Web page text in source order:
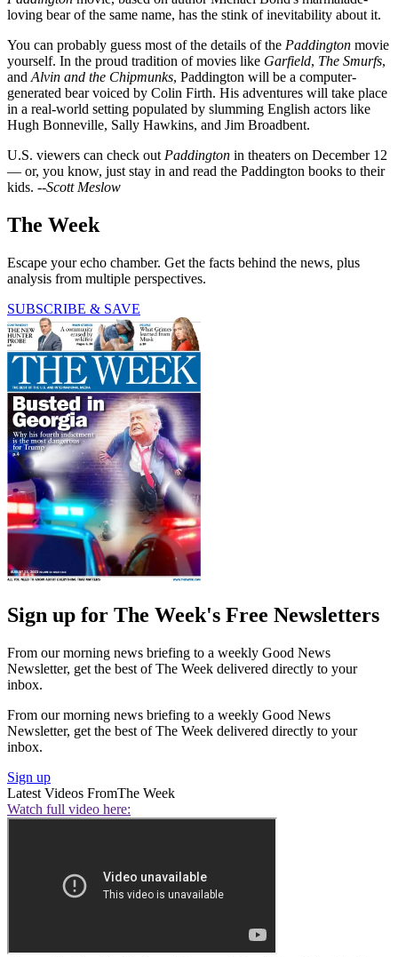
loving bear of the same name, has the stink of inevitability about it.
You can probably guess most of the details of the Paddington movie
yourself. In the proud tradition of movies like Garfield, The Smurfs,
and Alvin and the Chipmunks, Paddington will be a computer-
generated bear voiced by Colin Firth. His adventures will take place
in a real-world setting populated by slumming English actors like
Hugh Bonneville, Sally Hawkins, and Jim Broadbent.
U.S. viewers can check out Paddington in theaters on December 12
— or, you know, just stay in and read the Paddington books to their
kids. --Scott Meslow
The Week
Escape your echo chamber. Get the facts behind the news, plus
analysis from multiple perspectives.
SUBSCRIBE & SAVE
Sign up for The Week's Free Newsletters
From our morning news briefing to a weekly Good News
Newsletter, get the best of The Week delivered directly to your
inbox.
From our morning news briefing to a weekly Good News
Newsletter, get the best of The Week delivered directly to your
inbox.
Sign up
Latest Videos FromThe Week
Watch full video here: